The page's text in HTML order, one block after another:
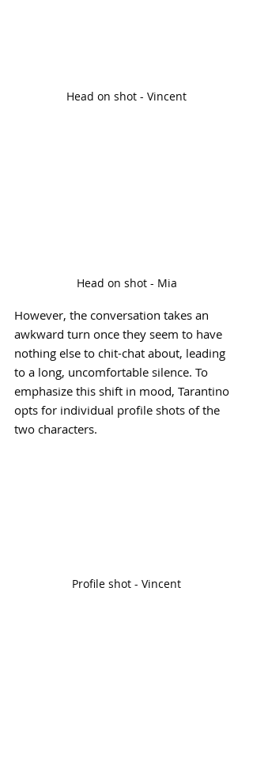
Head on shot - Vincent
Head on shot - Mia
However, the conversation takes an
awkward turn once they seem to have
nothing else to chit-chat about, leading
to a long, uncomfortable silence. To
emphasize this shift in mood, Tarantino
opts for individual profile shots of the
two characters.
Profile shot - Vincent